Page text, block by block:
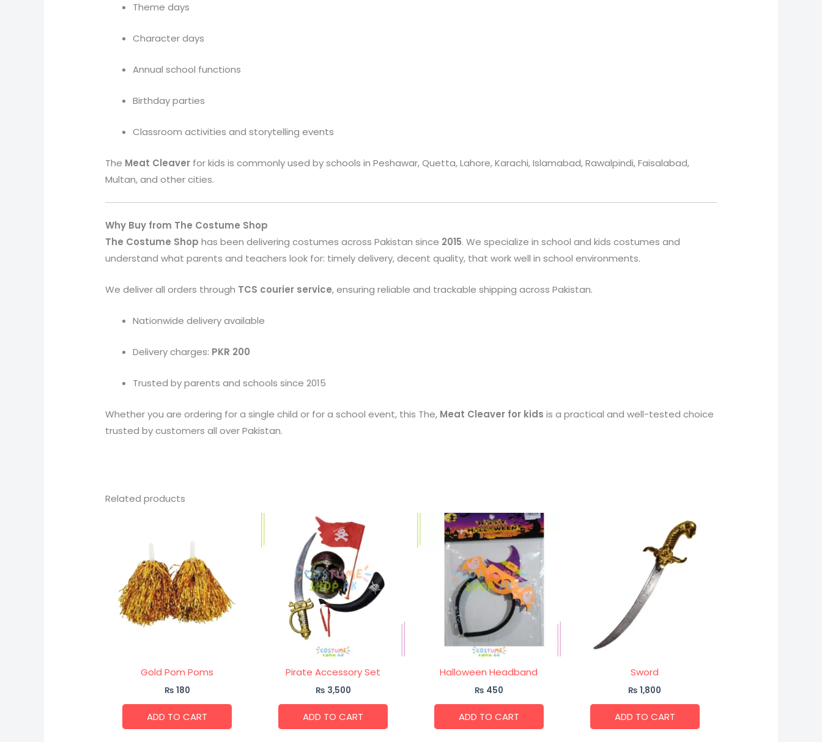
Theme days
Character days
Annual school functions
Birthday parties
Classroom activities and storytelling events
The Meat Cleaver for kids is commonly used by schools in Peshawar, Quetta, Lahore, Karachi, Islamabad, Rawalpindi, Faisalabad,
Multan, and other cities.
Why Buy from The Costume Shop
The Costume Shop has been delivering costumes across Pakistan since 2015. We specialize in school and kids costumes and
understand what parents and teachers look for: timely delivery, decent quality, that work well in school environments.
We deliver all orders through TCS courier service, ensuring reliable and trackable shipping across Pakistan.
Nationwide delivery available
Delivery charges: PKR 200
Trusted by parents and schools since 2015
Whether you are ordering for a single child or for a school event, this The, Meat Cleaver for kids is a practical and well-tested choice
trusted by customers all over Pakistan.
Related products
Gold Pom Poms
₨ 180
ADD TO CART
Pirate Accessory Set
₨ 3,500
ADD TO CART
Halloween Headband
₨ 450
ADD TO CART
Sword
₨ 1,800
ADD TO CART